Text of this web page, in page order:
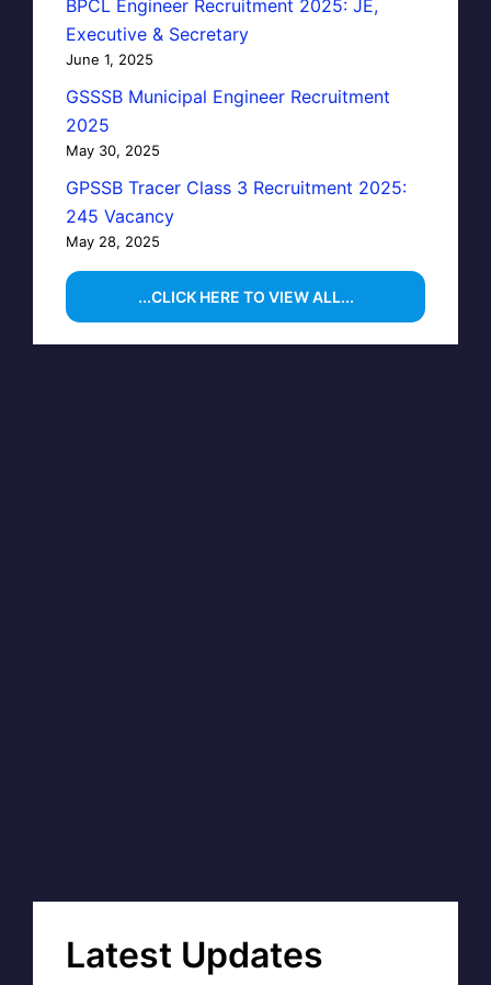
BPCL Engineer Recruitment 2025: JE,
Executive & Secretary
June 1, 2025
GSSSB Municipal Engineer Recruitment
2025
May 30, 2025
GPSSB Tracer Class 3 Recruitment 2025:
245 Vacancy
May 28, 2025
...CLICK HERE TO VIEW ALL...
Latest Updates